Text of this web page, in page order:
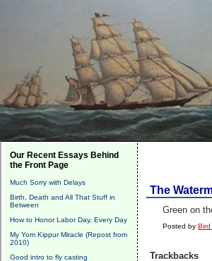
Our Recent Essays Behind
the Front Page
Much Sorry with Delays
Birth, Death and All That Stuff in
Between
How to Honor Labor Day, Every Day
My Yom Kippur Miracle (Repost from
2010)
Good intro to fly casting
The
Green on
Posted byBird
Trackbacks